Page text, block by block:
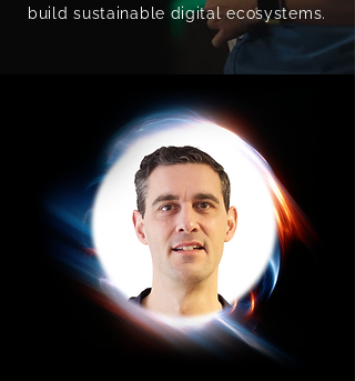
build sustainable digital ecosystems.